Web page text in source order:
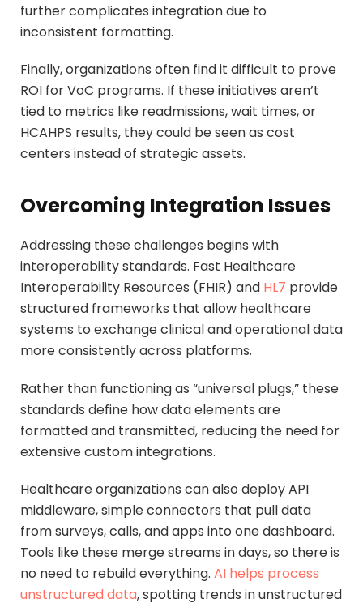
further complicates integration due to
inconsistent formatting.
Finally, organizations often find it difficult to prove
ROI for VoC programs. If these initiatives aren’t
tied to metrics like readmissions, wait times, or
HCAHPS results, they could be seen as cost
centers instead of strategic assets.
Overcoming Integration Issues
Addressing these challenges begins with
interoperability standards. Fast Healthcare
Interoperability Resources (FHIR) and HL7 provide
structured frameworks that allow healthcare
systems to exchange clinical and operational data
more consistently across platforms.
Rather than functioning as “universal plugs,” these
standards define how data elements are
formatted and transmitted, reducing the need for
extensive custom integrations.
Healthcare organizations can also deploy API
middleware, simple connectors that pull data
from surveys, calls, and apps into one dashboard.
Tools like these merge streams in days, so there is
no need to rebuild everything. AI helps process
unstructured data, spotting trends in unstructured